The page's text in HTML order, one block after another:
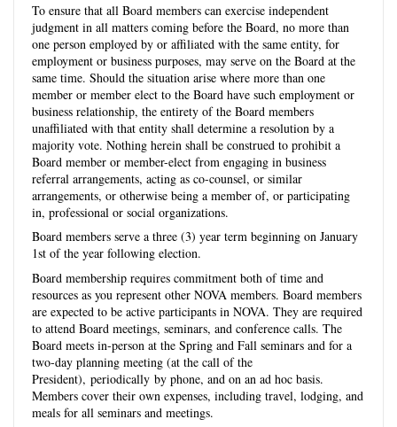
To ensure that all Board members can exercise independent
judgment in all matters coming before the Board, no more than
one person employed by or affiliated with the same entity, for
employment or business purposes, may serve on the Board at the
same time. Should the situation arise where more than one
member or member elect to the Board have such employment or
business relationship, the entirety of the Board members
unaffiliated with that entity shall determine a resolution by a
majority vote. Nothing herein shall be construed to prohibit a
Board member or member-elect from engaging in business
referral arrangements, acting as co-counsel, or similar
arrangements, or otherwise being a member of, or participating
in, professional or social organizations.
Board members serve a three (3) year term beginning on January
1st of the year following election.
Board membership requires commitment both of time and
resources as you represent other NOVA members. Board members
are expected to be active participants in NOVA. They are required
to attend Board meetings, seminars, and conference calls. The
Board meets in-person at the Spring and Fall seminars and for a
two-day planning meeting (at the call of the
President), periodically by phone, and on an ad hoc basis.
Members cover their own expenses, including travel, lodging, and
meals for all seminars and meetings.